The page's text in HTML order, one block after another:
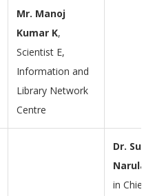
Mr. Manoj
Kumar K,
Scientist E,
Information and
Library Network
Centre
Dr.
Narula
in Chief